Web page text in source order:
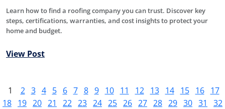
Learn how to find a roofing company you can trust. Discover key
steps, certifications, warranties, and cost insights to protect your
home and budget.
View Post
1 2 3 4 5 6 7 8 9 10 11 12 13 14 15 16
17
18 19 20 21 22 23 24 25 26 27 28 29 30 31
32